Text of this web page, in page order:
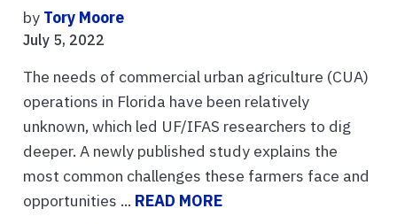
by Tory Moore
July 5, 2022
The needs of commercial urban agriculture (CUA)
operations in Florida have been relatively
unknown, which led UF/IFAS researchers to dig
deeper. A newly published study explains the
most common challenges these farmers face and
opportunities ... READ MORE